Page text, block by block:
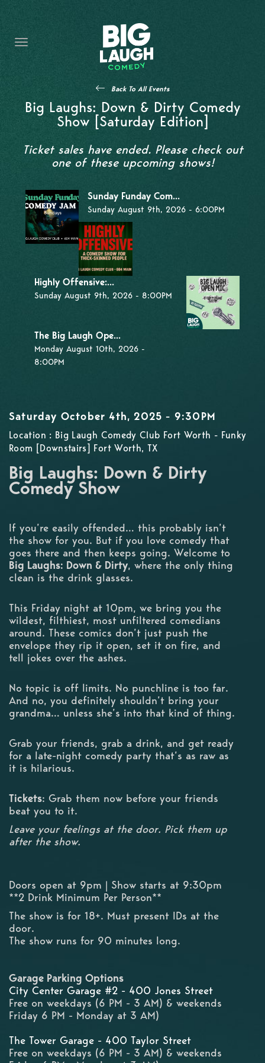
THE PROMISE
PRIVATE EVENTS
FORT WORTH COMEDY COMPETITION 2026
OPEN MIC SIGN UP
IMPROV CLASSES
FAQ
Back To All Events
Big Laughs: Down & Dirty Comedy
Show [Saturday Edition]
Ticket sales have ended. Please check out
one of these upcoming shows!
Sunday Funday Com...
Sunday August 9th, 2026 - 6:00PM
Highly Offensive:...
Sunday August 9th, 2026 - 8:00PM
The Big Laugh Ope...
Monday August 10th, 2026 -
8:00PM
Saturday October 4th, 2025 - 9:30PM
Location : Big Laugh Comedy Club Fort Worth - Funky
Room [Downstairs] Fort Worth, TX
Big Laughs: Down & Dirty
Comedy Show
If you’re easily offended… this probably isn’t
the show for you. But if you love comedy that
goes there and then keeps going. Welcome to
Big Laughs: Down & Dirty, where the only thing
clean is the drink glasses.
This Friday night at 10pm, we bring you the
wildest, filthiest, most unfiltered comedians
around. These comics don’t just push the
envelope they rip it open, set it on fire, and
tell jokes over the ashes.
No topic is off limits. No punchline is too far.
And no, you definitely shouldn’t bring your
grandma… unless she’s into that kind of thing.
Grab your friends, grab a drink, and get ready
for a late-night comedy party that’s as raw as
it is hilarious.
Tickets: Grab them now before your friends
beat you to it.
Leave your feelings at the door. Pick them up
after the show.
Doors open at 9pm | Show starts at 9:30pm
**2 Drink Minimum Per Person**
The show is for 18+. Must present IDs at the
door.
The show runs for 90 minutes long.
Garage Parking Options
City Center Garage #2 - 400 Jones Street
Free on weekdays (6 PM - 3 AM) & weekends
Friday 6 PM - Monday at 3 AM)
The Tower Garage - 400 Taylor Street
Free on weekdays (6 PM - 3 AM) & weekends